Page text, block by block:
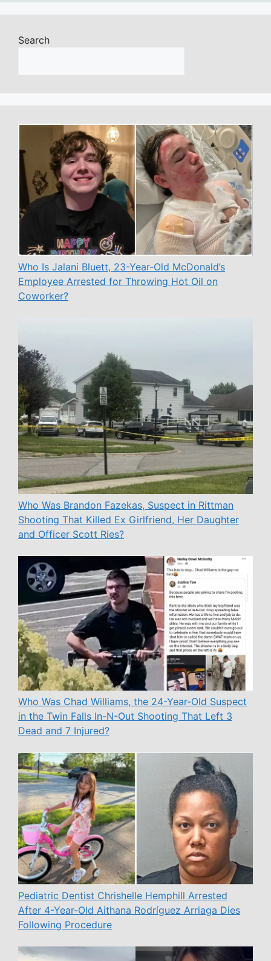
Search
Who Is Jalani Bluett, 23-Year-Old McDonald’s
Employee Arrested for Throwing Hot Oil on
Coworker?
Who Was Brandon Fazekas, Suspect in Rittman
Shooting That Killed Ex Girlfriend, Her Daughter
and Officer Scott Ries?
Who Was Chad Williams, the 24-Year-Old Suspect
in the Twin Falls In-N-Out Shooting That Left 3
Dead and 7 Injured?
Pediatric Dentist Chrishelle Hemphill Arrested
After 4-Year-Old Aithana Rodríguez Arriaga Dies
Following Procedure